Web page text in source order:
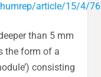
article/15/4/
than 5 mm
the form of a
consisting